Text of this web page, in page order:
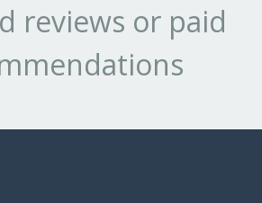
reviews or paid